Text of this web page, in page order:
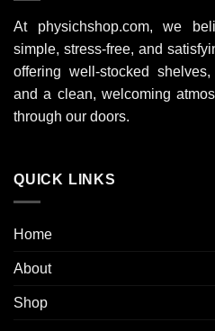
At physichshop.com, we
simple, stress-free, and
offering well-stocked
and a clean, welcoming
through our doors.
QUICK LINKS
Home
About
Shop